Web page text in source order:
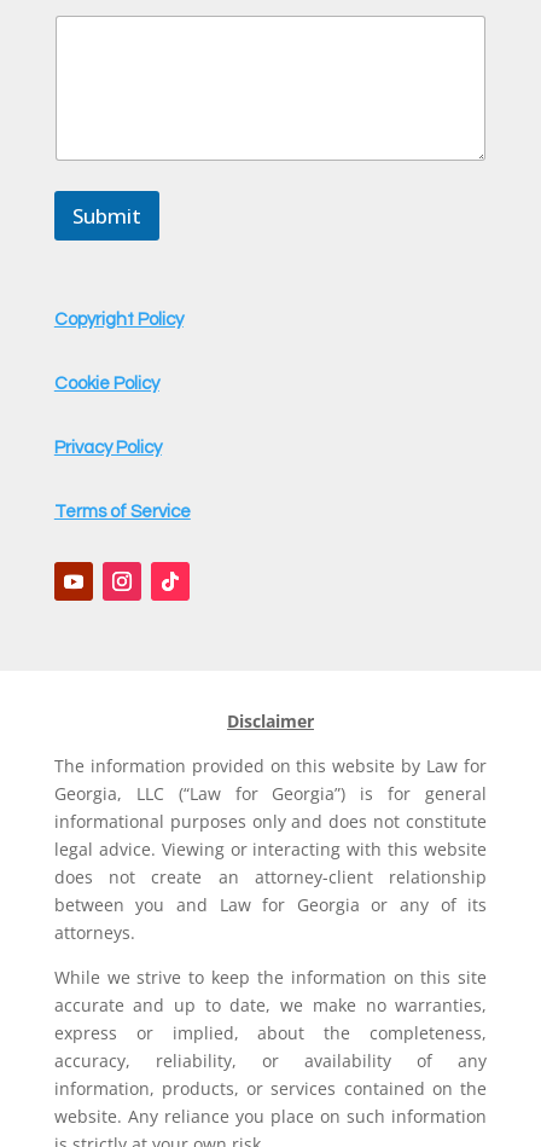
Submit
Copyright Policy
Cookie Policy
Privacy Policy
Terms of Service
Disclaimer
The information provided on this website by Law for
Georgia, LLC (“Law for Georgia”) is for general
informational purposes only and does not constitute
legal advice. Viewing or interacting with this website
does not create an attorney-client relationship
between you and Law for Georgia or any of its
attorneys.
While we strive to keep the information on this site
accurate and up to date, we make no warranties,
express or implied, about the completeness,
accuracy, reliability, or availability of any
information, products, or services contained on the
website. Any reliance you place on such information